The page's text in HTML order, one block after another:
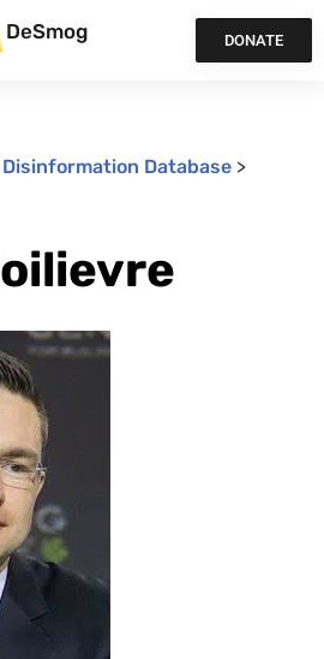
DeSmog DONATE
Database >